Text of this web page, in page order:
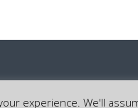
experience. We'll